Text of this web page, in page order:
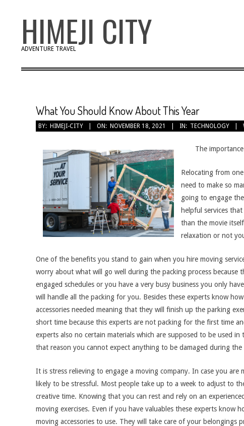
HIMEJI CITY
ADVENTURE TRAVEL
What You Should Know About This Year
BY: HIMEJI-CITY ON: NOVEMBER 18, 2021 IN: TECHNOLOGY
The
Relocating from
need to make so
going to engage
helpful services
than the movie
relaxation or not
One of the benefits you stand to gain when you hire moving
worry about what will go well during the packing process because
engaged schedules or you have a very busy business you only
will handle all the packing for you. Besides these experts know
accessories needed meaning that they will finish up the parking
short time because this experts are not packing for the first time
experts also no certain materials which are supposed to be used
that reason you cannot expect anything to be damaged during the
It is stress relieving to engage a moving company. In case you
likely to be stressful. Most people take up to a week to adjust to
creative time. Knowing that you can rest and rely on an
moving exercises. Even if you have valuables these experts know
moving accessories to use. They will take care of your belongings